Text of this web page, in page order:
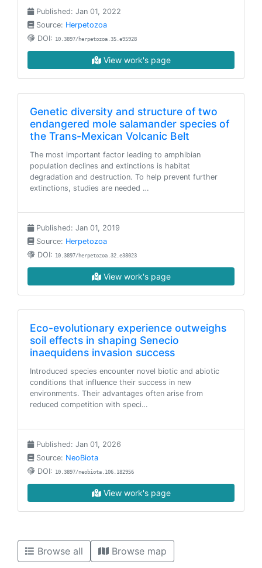
Published: Jan 01, 2022
Source: Herpetozoa
DOI: 10.3897/herpetozoa.35.e95928
View work's page
Genetic diversity and structure of two
endangered mole salamander species of
the Trans-Mexican Volcanic Belt
The most important factor leading to amphibian
population declines and extinctions is habitat
degradation and destruction. To help prevent further
extinctions, studies are needed …
Published: Jan 01, 2019
Source: Herpetozoa
DOI: 10.3897/herpetozoa.32.e38023
View work's page
Eco-evolutionary experience outweighs
soil effects in shaping Senecio
inaequidens invasion success
Introduced species encounter novel biotic and abiotic
conditions that influence their success in new
environments. Their advantages often arise from
reduced competition with speci…
Published: Jan 01, 2026
Source: NeoBiota
DOI: 10.3897/neobiota.106.182956
View work's page
Browse all Browse map